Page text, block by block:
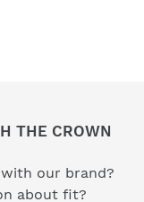
THE CROWN
our brand?
about fit?